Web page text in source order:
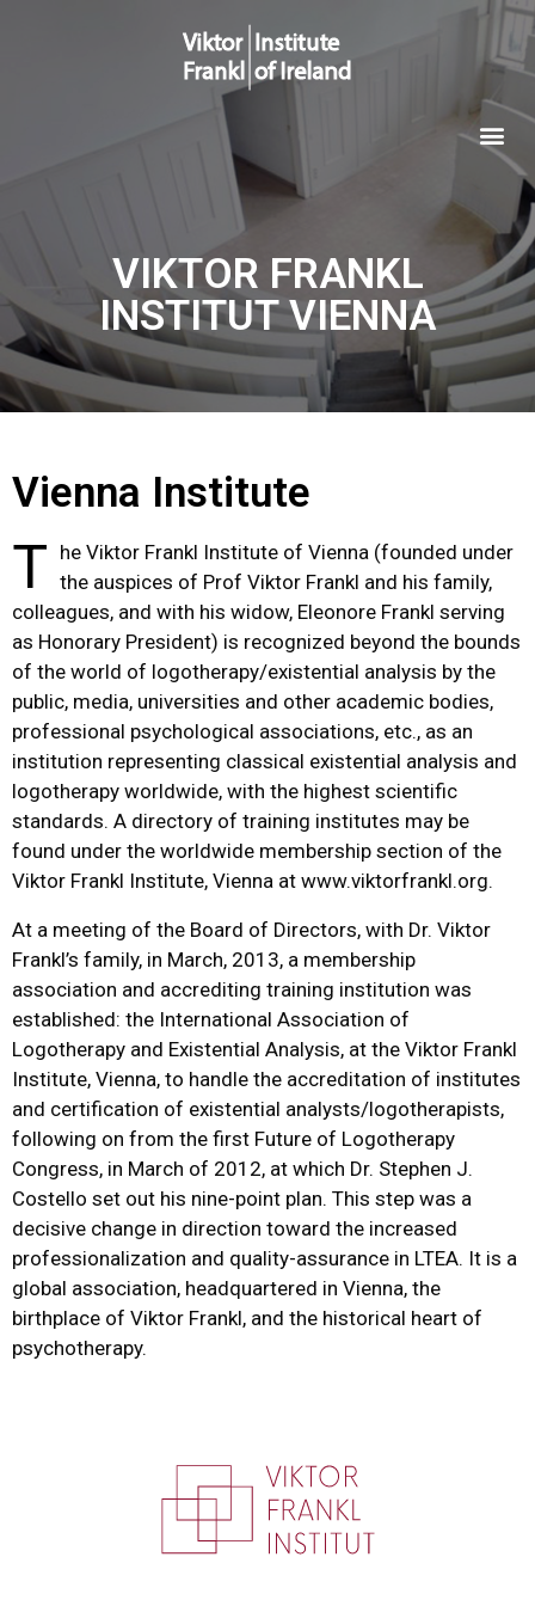
VIKTOR FRANKL
INSTITUT VIENNA
Vienna Institute
T he Viktor Frankl Institute of Vienna (founded under
the auspices of Prof Viktor Frankl and his family,
colleagues, and with his widow, Eleonore Frankl serving
as Honorary President) is recognized beyond the bounds
of the world of logotherapy/existential analysis by the
public, media, universities and other academic bodies,
professional psychological associations, etc., as an
institution representing classical existential analysis and
logotherapy worldwide, with the highest scientific
standards. A directory of training institutes may be
found under the worldwide membership section of the
Viktor Frankl Institute, Vienna at www.viktorfrankl.org.
At a meeting of the Board of Directors, with Dr. Viktor
Frankl’s family, in March, 2013, a membership
association and accrediting training institution was
established: the International Association of
Logotherapy and Existential Analysis, at the Viktor Frankl
Institute, Vienna, to handle the accreditation of institutes
and certification of existential analysts/logotherapists,
following on from the first Future of Logotherapy
Congress, in March of 2012, at which Dr. Stephen J.
Costello set out his nine-point plan. This step was a
decisive change in direction toward the increased
professionalization and quality-assurance in LTEA. It is a
global association, headquartered in Vienna, the
birthplace of Viktor Frankl, and the historical heart of
psychotherapy.